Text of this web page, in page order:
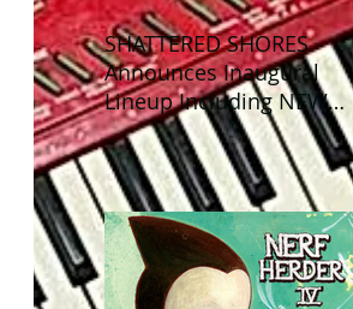
SHATTERED SHORES
Announces Inaugural
Lineup Including NEW
FOUND GLORY, COBRA
STARSHIP, 3OH!3, and
more!